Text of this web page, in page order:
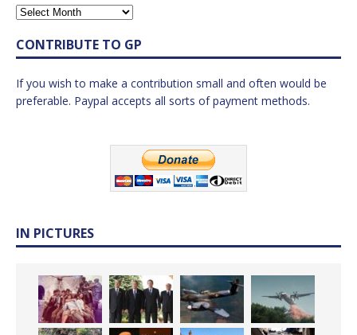
CONTRIBUTE TO GP
If you wish to make a contribution small and often would be
preferable. Paypal accepts all sorts of payment methods.
IN PICTURES